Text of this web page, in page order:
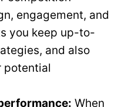
engagement, and
you keep up-to-
and also
potential
When